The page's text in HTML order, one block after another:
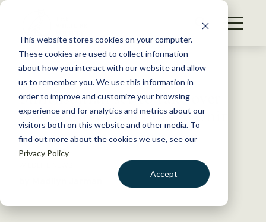
This website stores cookies on your computer.
These cookies are used to collect information
about how you interact with our website and allow
us to remember you. We use this information in
order to improve and customize your browsing
experience and for analytics and metrics about our
visitors both on this website and other media. To
find out more about the cookies we use, see our
Privacy Policy
Accept
S
WHAT WE DO
GET INVOLVED
MEMBERSHIP
ABOUT US
Back to Resources
Smithsonian set to take over
USGS Biological Survey Unit
April 11, 2018